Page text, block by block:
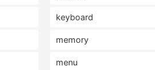
keyboard
memory
menu